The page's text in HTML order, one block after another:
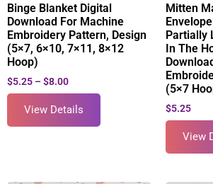
Binge Blanket Digital
Download For Machine
Embroidery Pattern, Design
(5×7, 6×10, 7×11, 8×12
Hoop)
$5.25 – $8.00
View Details
Mitten
Partially
In The
(5×7
$5.25
View